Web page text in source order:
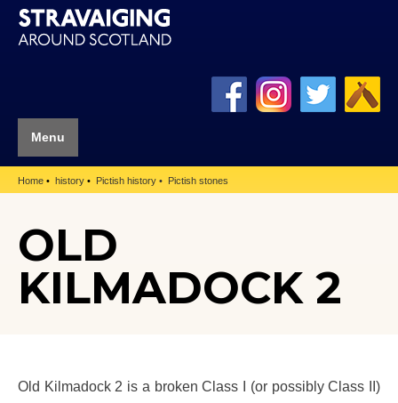
Menu
Home history Pictish history Pictish stones
OLD
KILMADOCK 2
Old Kilmadock 2 is a broken Class I (or possibly Class II)